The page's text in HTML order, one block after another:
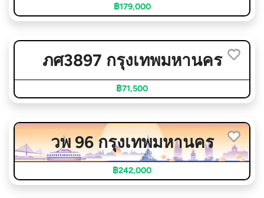
฿179,000
ภศ3897 กรุงเทพมหานคร
฿71,500
วพ 96 กรุงเทพมหานคร
฿242,000